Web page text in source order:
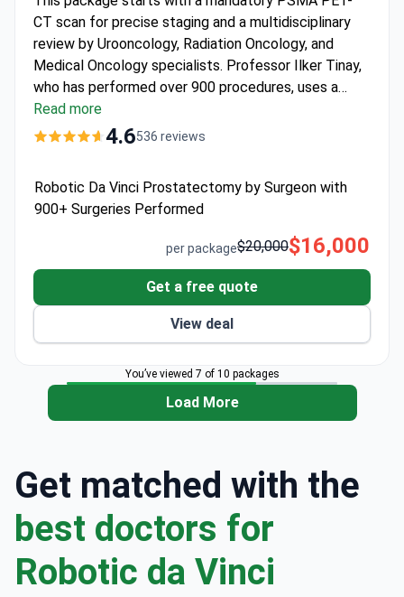
CT scan for precise staging and a multidisciplinary
review by Urooncology, Radiation Oncology, and
Medical Oncology specialists. Professor Ilker Tinay,
who has performed over 900 procedures, uses a
nerve-sparing Da Vinci® technique at the JCI, ESMO,
and OECI-certifiedAnadolu Medical Center
surgical robotics, standard pathology, and airport
transfers with interpreter services.
Read more
4.6536 reviews
Robotic Da Vinci Prostatectomy by Surgeon with
900+ Surgeries Performed
per package$20,000$16,000
Get a free quote
View deal
You’ve viewed 7 of 10 packages
Load More
Get matched with the
best doctors for
Robotic da Vinci